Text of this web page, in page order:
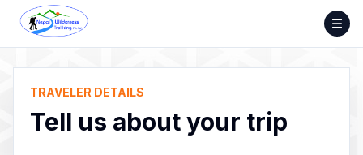
Skip
content
TRAVELER DETAILS
Tell us about your trip